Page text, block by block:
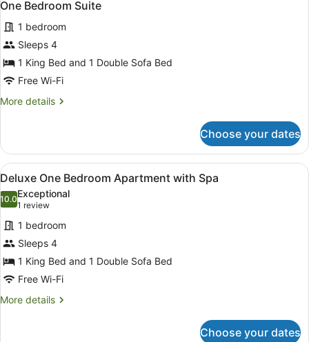
Accessible
all
photos
for
One
Bedroom
3
One Bedroom Suite
1 bedroom
Sleeps 4
1 King Bed and 1 Double Sofa Bed
Free Wi-Fi
More details
More
Bedroom
Suite
Choose your dates
View
all
photos
for
Deluxe
One
Bedroom
Apartment
with
A hotel room with a bed, bedside
3
Deluxe One Bedroom Apartment with Spa
10.010.0 out of 10
Exceptional
1 review
(1
review)
1 bedroom
Sleeps 4
1 King Bed and 1 Double Sofa Bed
Free Wi-Fi
More details
More
Choose your dates